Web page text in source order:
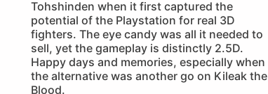
Tohshinden when it first captured the
potential of the Playstation for real 3D
fighters. The eye candy was all it needed to
sell, yet the gameplay is distinctly 2.5D.
Happy days and memories, especially when
the alternative was another go on Kileak the
Blood.